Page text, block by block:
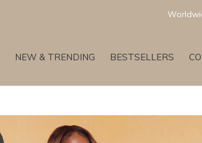
NEW & TRENDING BESTSELLERS
Newest